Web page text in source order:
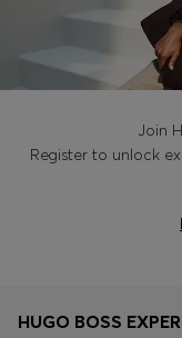
Join
Register to unlock
HUGO BOSS